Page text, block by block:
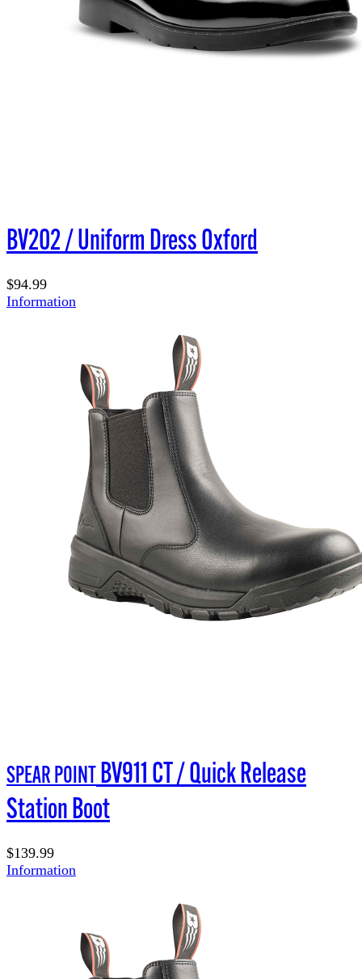
BV202 / Uniform Dress Oxford
$94.99
Information
SPEAR POINTBV911 CT / Quick Release
Station Boot
$139.99
Information